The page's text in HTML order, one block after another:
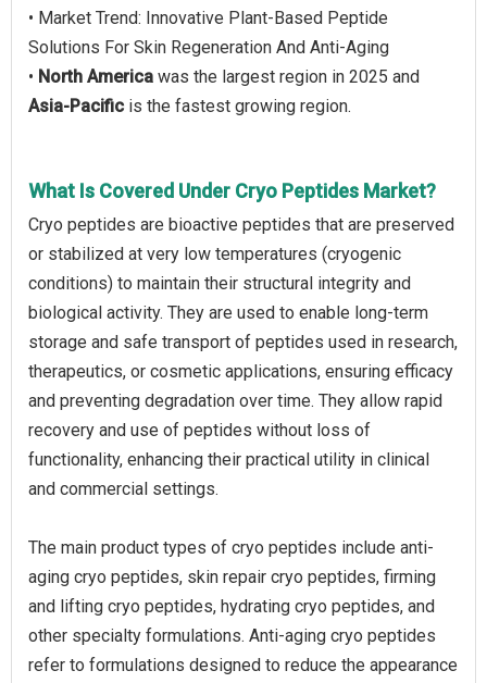
• Market Trend: Innovative Plant-Based Peptide
Solutions For Skin Regeneration And Anti-Aging
• North America was the largest region in 2025 and
Asia-Pacific is the fastest growing region.
What Is Covered Under Cryo Peptides Market?
Cryo peptides are bioactive peptides that are preserved
or stabilized at very low temperatures (cryogenic
conditions) to maintain their structural integrity and
biological activity. They are used to enable long-term
storage and safe transport of peptides used in research,
therapeutics, or cosmetic applications, ensuring efficacy
and preventing degradation over time. They allow rapid
recovery and use of peptides without loss of
functionality, enhancing their practical utility in clinical
and commercial settings.
The main product types of cryo peptides include anti-
aging cryo peptides, skin repair cryo peptides, firming
and lifting cryo peptides, hydrating cryo peptides, and
other specialty formulations. Anti-aging cryo peptides
refer to formulations designed to reduce the appearance